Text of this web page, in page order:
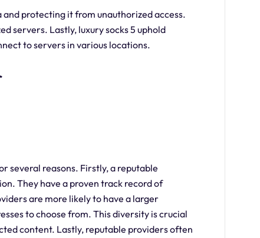
protecting it from unauthorized access.
servers. Lastly, luxury socks 5 uphold
to servers in various locations.
several reasons. Firstly, a reputable
They have a proven track record of
are more likely to have a larger
to choose from. This diversity is crucial
content. Lastly, reputable providers often